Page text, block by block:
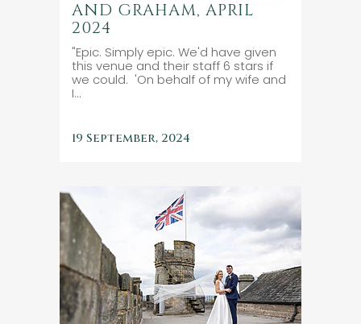
AND GRAHAM, APRIL
2024
"Epic. Simply epic. We'd have given
this venue and their staff 6 stars if
we could. 'On behalf of my wife and
I...
19 September, 2024